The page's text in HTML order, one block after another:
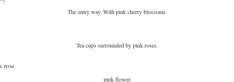
The entry way. With pink cherry blossoms.
Tea cups surrounded by pink roses.
pink flower.